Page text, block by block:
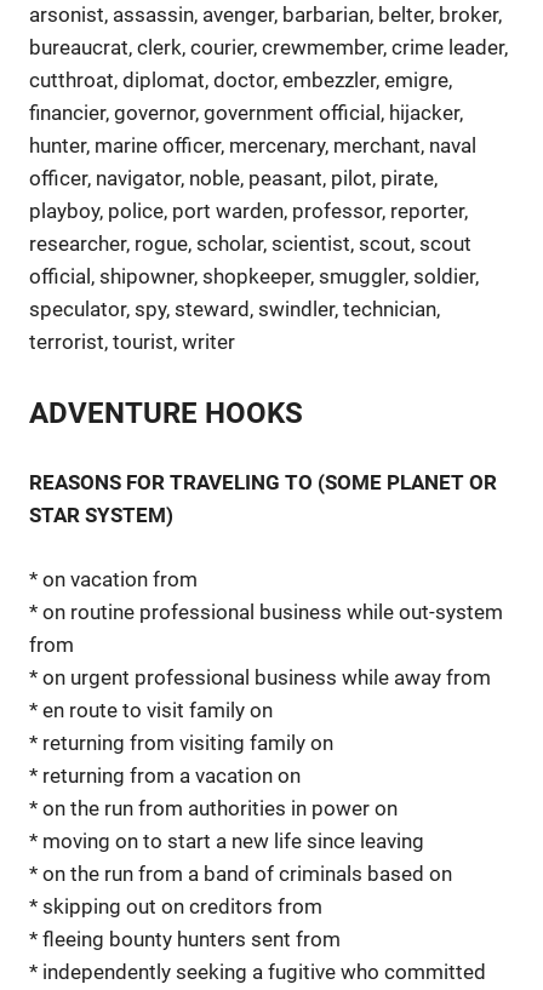
arsonist, assassin, avenger, barbarian, belter, broker,
bureaucrat, clerk, courier, crewmember, crime leader,
cutthroat, diplomat, doctor, embezzler, emigre,
financier, governor, government official, hijacker,
hunter, marine officer, mercenary, merchant, naval
officer, navigator, noble, peasant, pilot, pirate,
playboy, police, port warden, professor, reporter,
researcher, rogue, scholar, scientist, scout, scout
official, shipowner, shopkeeper, smuggler, soldier,
speculator, spy, steward, swindler, technician,
terrorist, tourist, writer
ADVENTURE HOOKS
REASONS FOR TRAVELING TO (SOME PLANET OR
STAR SYSTEM)
* on vacation from
* on routine professional business while out-system
from
* on urgent professional business while away from
* en route to visit family on
* returning from visiting family on
* returning from a vacation on
* on the run from authorities in power on
* moving on to start a new life since leaving
* on the run from a band of criminals based on
* skipping out on creditors from
* fleeing bounty hunters sent from
* independently seeking a fugitive who committed